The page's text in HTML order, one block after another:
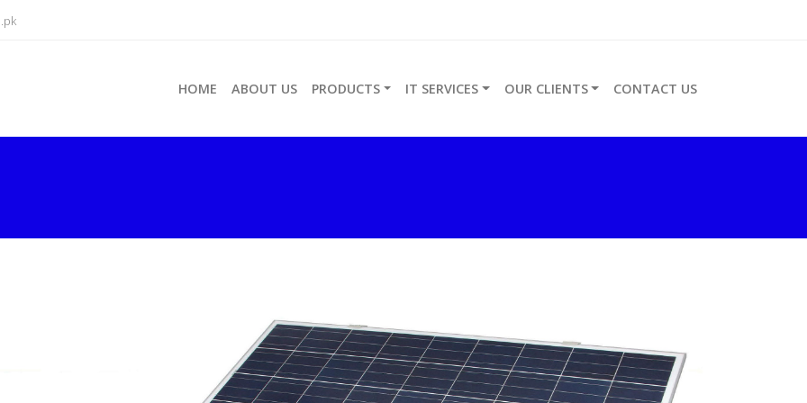
HOME ABOUT US PRODUCTS IT SERVICES OUR CLIENTS CONTACT US